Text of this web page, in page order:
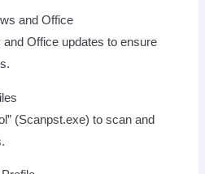
and Office
and Office updates to ensure
(Scanpst.exe) to scan and